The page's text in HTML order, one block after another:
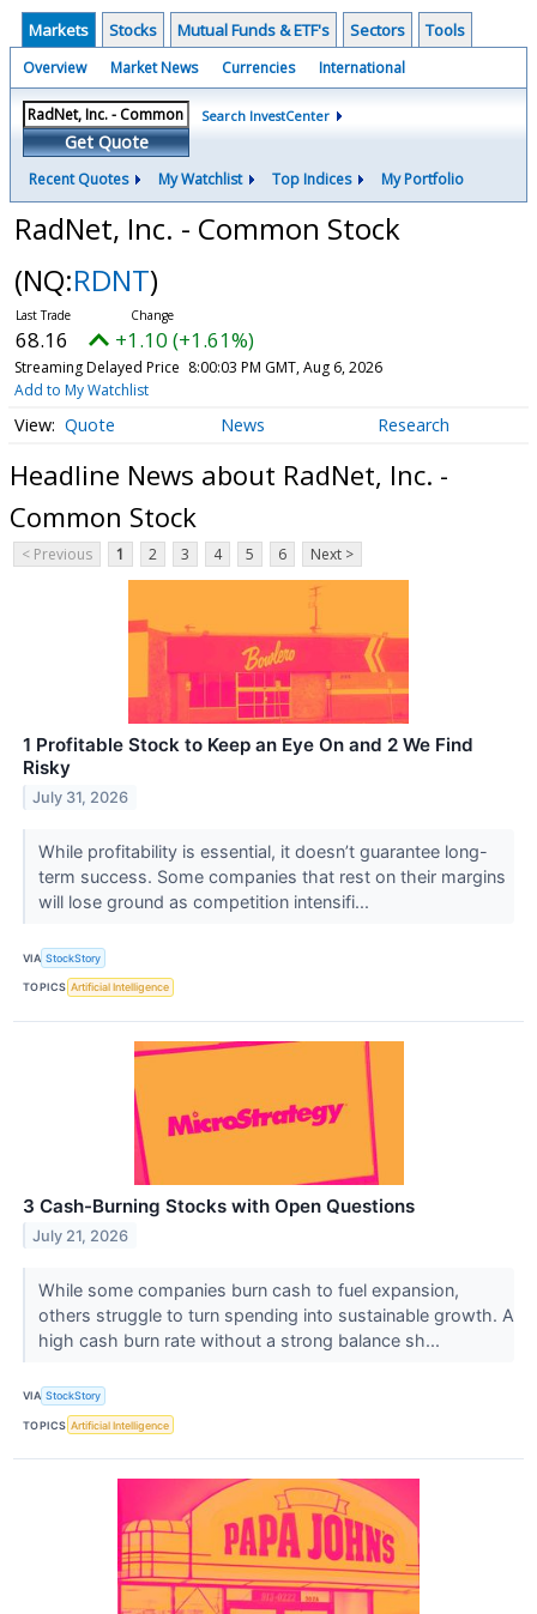
Markets Stocks Mutual Funds & ETF's Sectors Tools
Overview Market News Currencies International
Get Quote
Search InvestCenter
Recent Quotes My Watchlist Top Indices My Portfolio
RadNet, Inc. - Common Stock
(NQ:RDNT)
68.16 +1.10 (+1.61%)
Streaming Delayed Price 8:00:03 PM GMT, Aug 6, 2026
Add to My Watchlist
Quote News Research
Headline News about RadNet, Inc. -
Common Stock
< Previous 1 2 3 4 5 6 Next >
1 Profitable Stock to Keep an Eye On and 2 We Find
Risky
July 31, 2026
While profitability is essential, it doesn’t guarantee long-
term success. Some companies that rest on their margins
will lose ground as competition intensifi...
VIA StockStory
TOPICS Artificial Intelligence
3 Cash-Burning Stocks with Open Questions
July 21, 2026
While some companies burn cash to fuel expansion,
others struggle to turn spending into sustainable growth. A
high cash burn rate without a strong balance sh...
VIA StockStory
TOPICS Artificial Intelligence